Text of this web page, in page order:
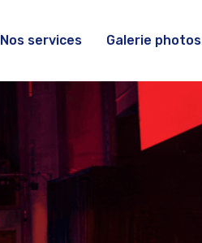
Nos services Galerie photos